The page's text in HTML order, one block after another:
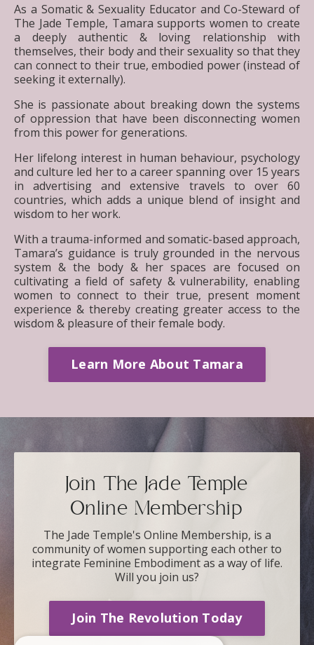
As a Somatic & Sexuality Educator and Co-Steward of
The Jade Temple, Tamara supports women to create
a deeply authentic & loving relationship with
themselves, their body and their sexuality so that they
can connect to their true, embodied power (instead of
seeking it externally).
She is passionate about breaking down the systems
of oppression that have been disconnecting women
from this power for generations.
Her lifelong interest in human behaviour, psychology
and culture led her to a career spanning over 15 years
in advertising and extensive travels to over 60
countries, which adds a unique blend of insight and
wisdom to her work.
With a trauma-informed and somatic-based approach,
Tamara’s guidance is truly grounded in the nervous
system & the body & her spaces are focused on
cultivating a field of safety & vulnerability, enabling
women to connect to their true, present moment
experience & thereby creating greater access to the
wisdom & pleasure of their female body.
Learn More About Tamara
Join The Jade Temple
Online Membership
The Jade Temple's Online Membership, is a
community of women supporting each other to
integrate Feminine Embodiment as a way of life.
Will you join us?
Join The Revolution Today